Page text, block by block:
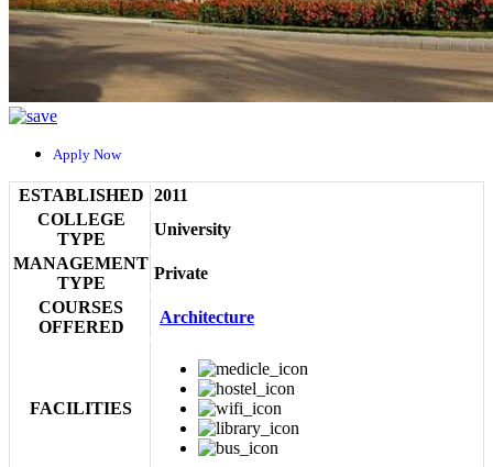
Apply Now
ESTABLISHED 2011
COLLEGE
TYPE
University
MANAGEMENT
TYPE
Private
COURSES
OFFERED
Architecture
FACILITIES